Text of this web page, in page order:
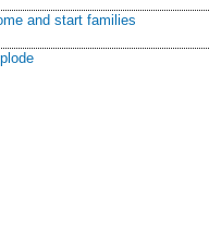
and start families